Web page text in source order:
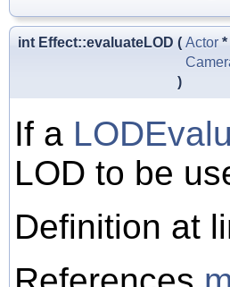
int Effect::evaluateLOD ( Actor *
)
If a
LOD to be
Definition at